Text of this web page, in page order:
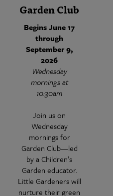
Garden Club
Begins June 17
through
September 9,
2026
Wednesday
mornings at
10:30am
Join us on
Wednesday
mornings for
Garden Club—led
by a Children’s
Garden educator.
Little Gardeners will
nurture their green